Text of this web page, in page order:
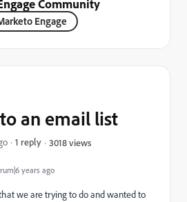
Community
Engage
years ago
an email list
1 reply 3018 views
we are trying to do and wanted to